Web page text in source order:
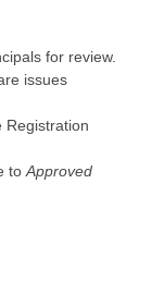
for review.
issues
Registration
toApproved